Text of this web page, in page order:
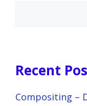
Recent
Compositing –